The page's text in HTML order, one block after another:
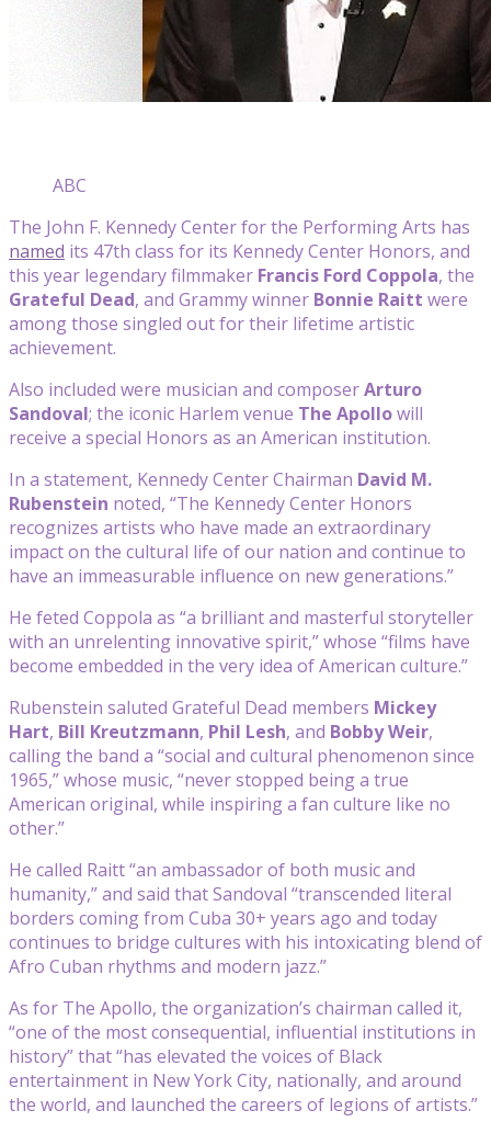
ABC
The John F. Kennedy Center for the Performing Arts has
named its 47th class for its Kennedy Center Honors, and
this year legendary filmmaker Francis Ford Coppola, the
Grateful Dead, and Grammy winner Bonnie Raitt were
among those singled out for their lifetime artistic
achievement.
Also included were musician and composerArturo
Sandoval; the iconic Harlem venue The Apollowill
receive a special Honors as an American institution.
In a statement, Kennedy Center Chairman David M.
Rubenstein noted, “The Kennedy Center Honors
recognizes artists who have made an extraordinary
impact on the cultural life of our nation and continue to
have an immeasurable influence on new generations.”
He feted Coppola as “a brilliant and masterful storyteller
with an unrelenting innovative spirit,” whose “films have
become embedded in the very idea of American culture.”
Rubenstein saluted Grateful Dead members Mickey
Hart, Bill Kreutzmann, Phil Lesh, and Bobby Weir,
calling the band a “social and cultural phenomenon since
1965,” whose music, “never stopped being a true
American original, while inspiring a fan culture like no
other.”
He called Raitt “an ambassador of both music and
humanity,” and said that Sandoval “transcended literal
borders coming from Cuba 30+ years ago and today
continues to bridge cultures with his intoxicating blend of
Afro Cuban rhythms and modern jazz.”
As for The Apollo, the organization’s chairman called it,
“one of the most consequential, influential institutions in
history” that “has elevated the voices of Black
entertainment in New York City, nationally, and around
the world, and launched the careers of legions of artists.”